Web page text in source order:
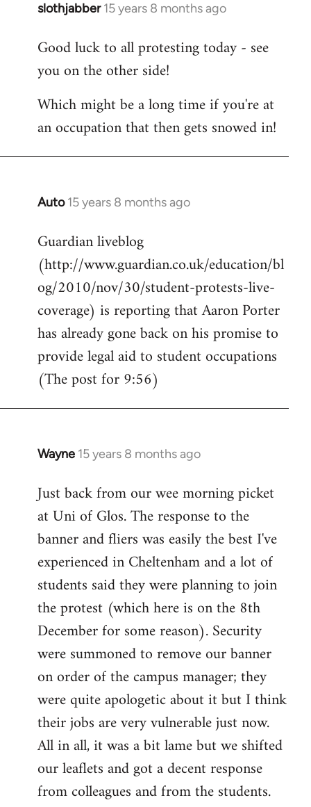
slothjabber 15 years 8 months ago
In
to
Welcome
libcom.org
Good luck to all protesting today - see
you on the other side!
Which might be a long time if you're at
an occupation that then gets snowed in!
Auto 15 years 8 months ago
In
to
Welcome
by
libcom.org
Guardian liveblog
(http://www.guardian.co.uk/education/bl
og/2010/nov/30/student-protests-live-
coverage) is reporting that Aaron Porter
has already gone back on his promise to
provide legal aid to student occupations
(The post for 9:56)
Wayne 15 years 8 months ago
In
to
Welcome
libcom.org
Just back from our wee morning picket
at Uni of Glos. The response to the
banner and fliers was easily the best I've
experienced in Cheltenham and a lot of
students said they were planning to join
the protest (which here is on the 8th
December for some reason). Security
were summoned to remove our banner
on order of the campus manager; they
were quite apologetic about it but I think
their jobs are very vulnerable just now.
All in all, it was a bit lame but we shifted
our leaflets and got a decent response
from colleagues and from the students.